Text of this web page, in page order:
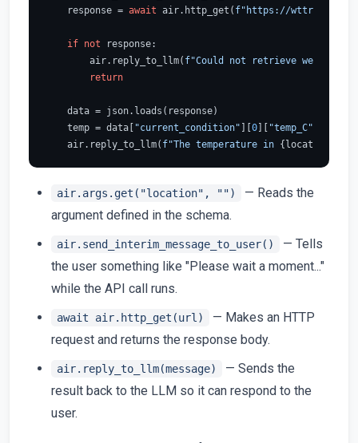
    response =
await air.http_get( f"https://wttr.in/
if not response:
        air.reply_to_llm(
f"Could not retrieve weather
return
    data = json.loads(response)
    temp = data[
"current_condition" 0 "temp_C"
    air.reply_to_llm(
f"The temperature in {location}
air.args.get("location", "")
— Reads the
argument defined in the schema.
air.send_interim_message_to_user()
— Tells
the user something like "Please wait a moment..."
while the API call runs.
await air.http_get(url)
— Makes an HTTP
request and returns the response body.
air.reply_to_llm(message)
— Sends the
result back to the LLM so it can respond to the
user.